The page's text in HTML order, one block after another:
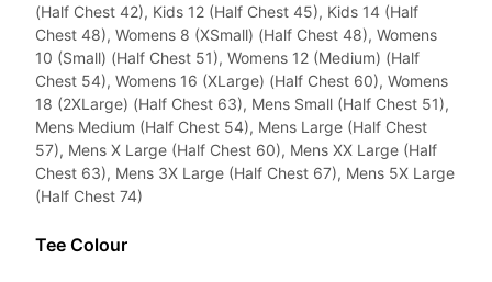
(Half Chest 42), Kids 12 (Half Chest 45), Kids 14 (Half
Chest 48), Womens 8 (XSmall) (Half Chest 48), Womens
10 (Small) (Half Chest 51), Womens 12 (Medium) (Half
Chest 54), Womens 16 (XLarge) (Half Chest 60), Womens
18 (2XLarge) (Half Chest 63), Mens Small (Half Chest 51),
Mens Medium (Half Chest 54), Mens Large (Half Chest
57), Mens X Large (Half Chest 60), Mens XX Large (Half
Chest 63), Mens 3X Large (Half Chest 67), Mens 5X Large
(Half Chest 74)
Tee Colour